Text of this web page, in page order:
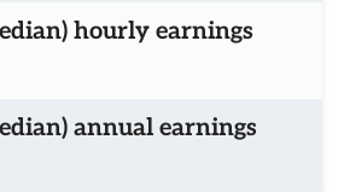
hourly earnings
annual earnings